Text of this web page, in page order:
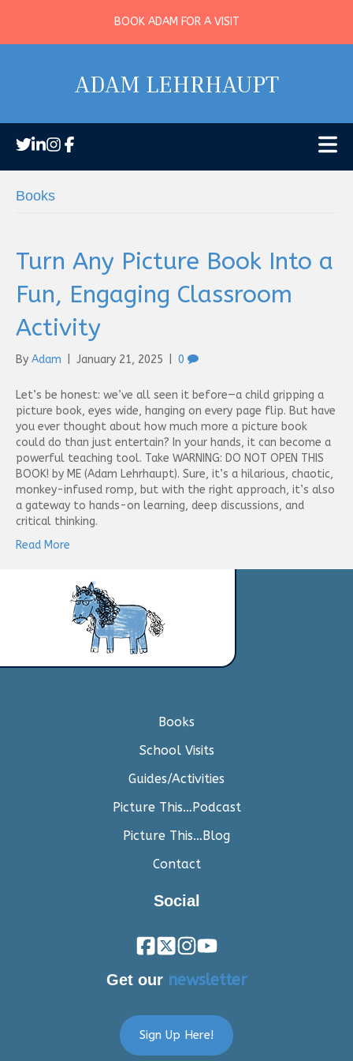
BOOK ADAM FOR A VISIT
ADAM LEHRHAUPT
Books
Turn Any Picture Book Into a
Fun, Engaging Classroom
Activity
By Adam January 21, 2025 0
Let’s be honest: we’ve all seen it before—a child gripping a
picture book, eyes wide, hanging on every page flip. But have
you ever thought about how much more a picture book
could do than just entertain? In your hands, it can become a
powerful teaching tool. Take WARNING: DO NOT OPEN THIS
BOOK! by ME (Adam Lehrhaupt). Sure, it’s a hilarious, chaotic,
monkey-infused romp, but with the right approach, it’s also
a gateway to hands-on learning, deep discussions, and
critical thinking.
Read More
Books
School Visits
Guides/Activities
Picture This…Podcast
Picture This…Blog
Contact
Social
Get our newsletter
Sign Up Here!